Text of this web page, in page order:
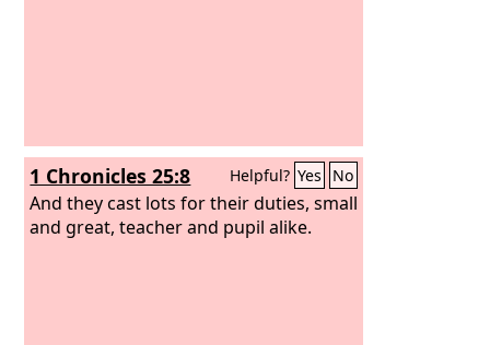
1 Chronicles 25:8 Helpful? Yes No
And they cast lots for their duties, small
and great, teacher and pupil alike.